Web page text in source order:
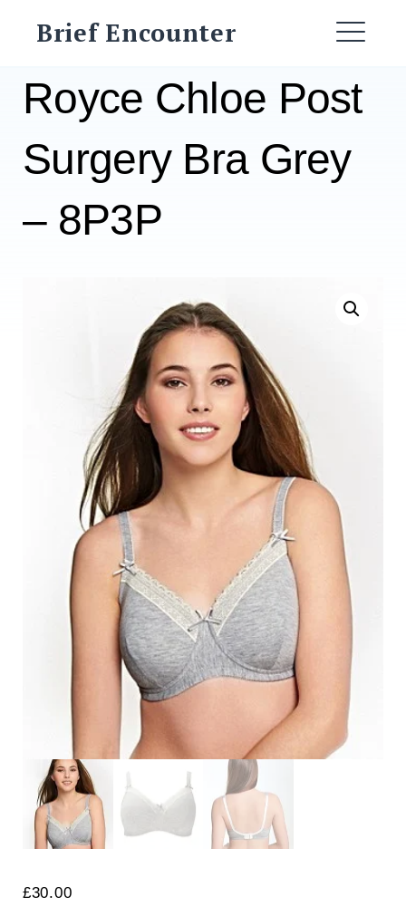
Brief Encounter
Search
for:
Royce Chloe Post
Surgery Bra Grey
– 8P3P
£30.00